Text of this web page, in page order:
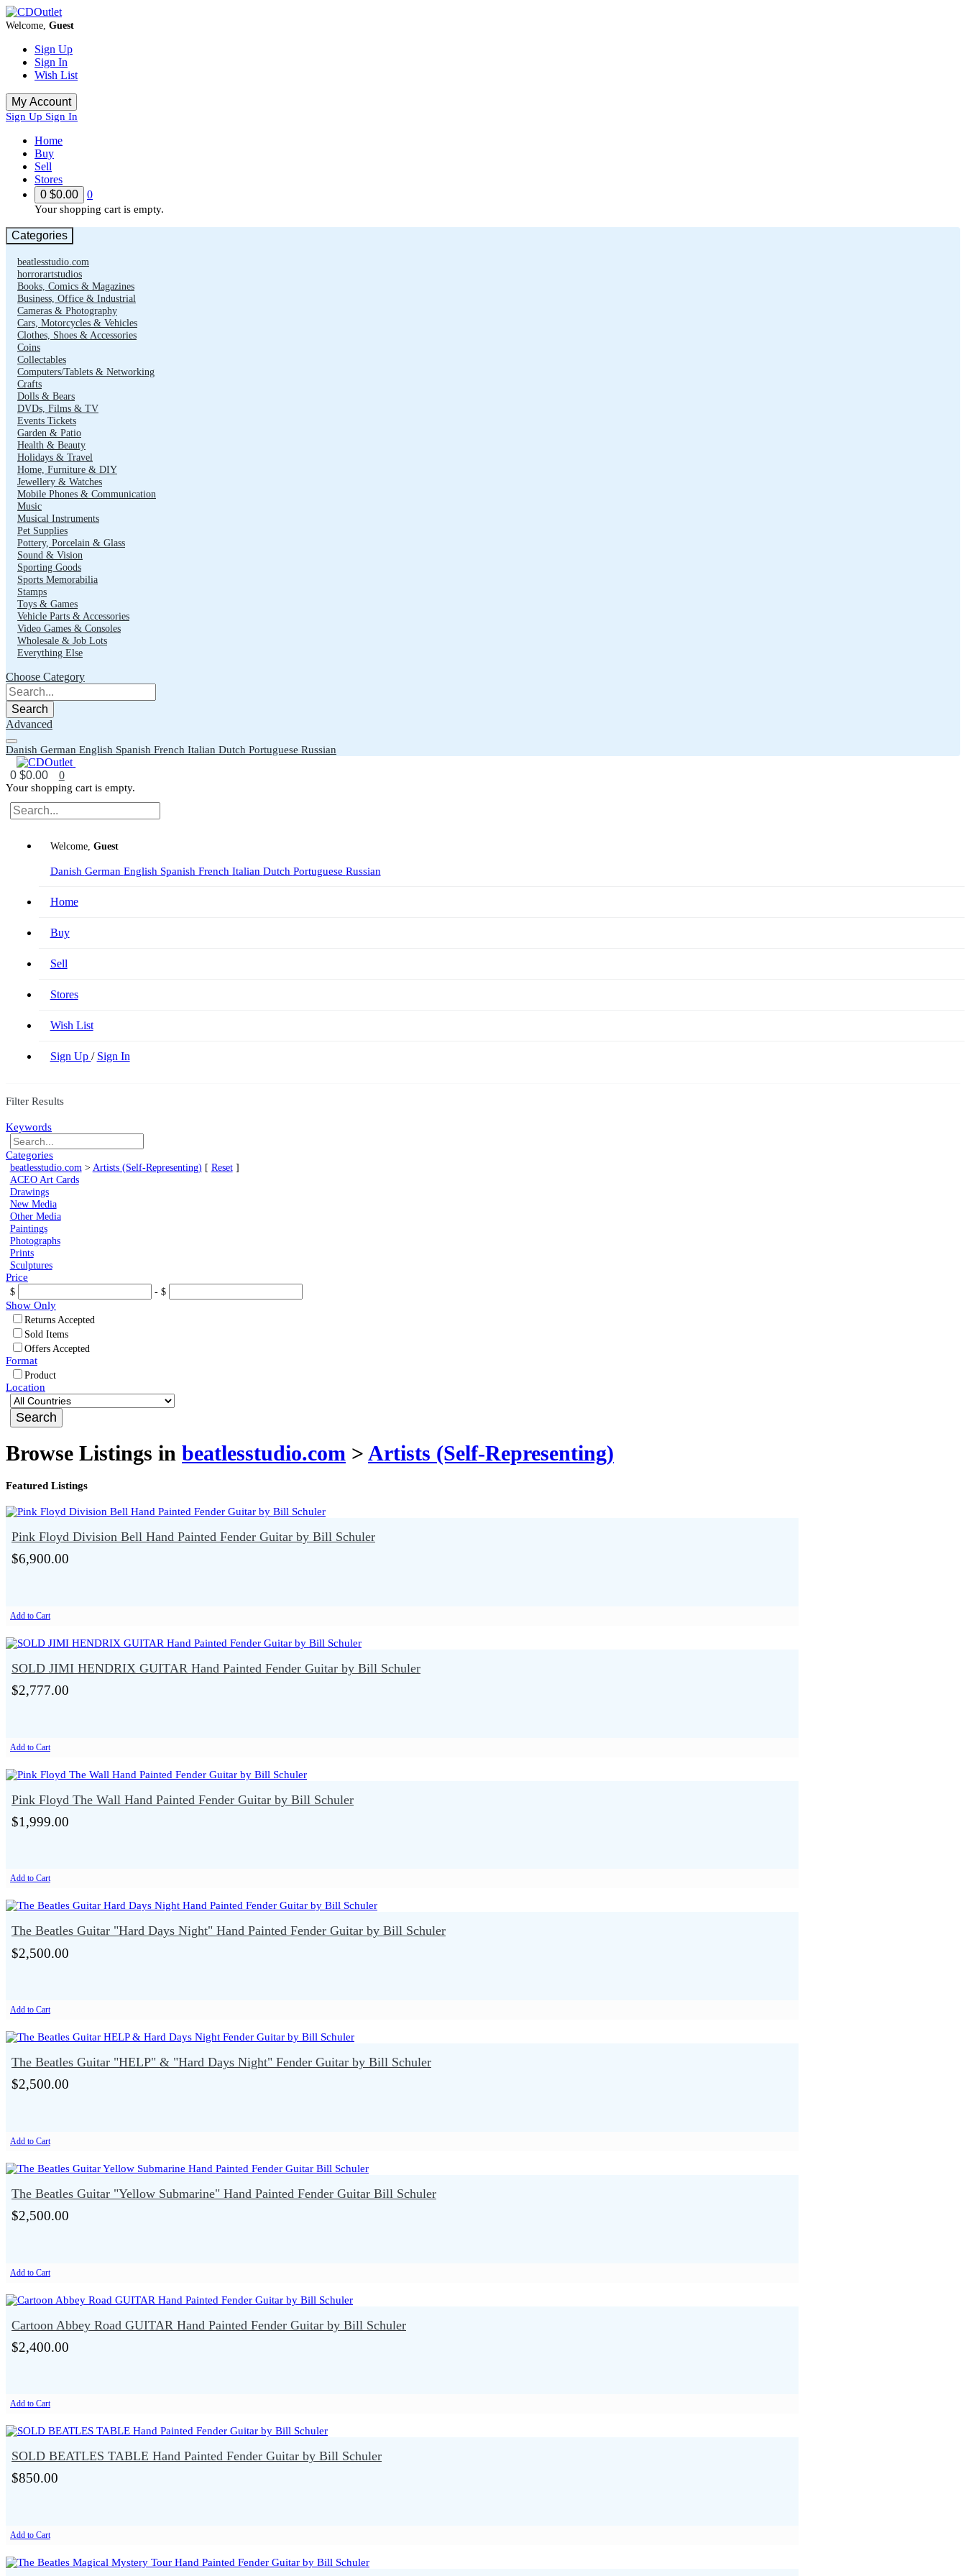
Welcome, Guest
Sign Up
Sign In
Wish List
My Account
Sign Up Sign In
Home
Buy
Sell
Stores
0 $0.00 0
Your shopping cart is empty.
Categories
beatlesstudio.com
horrorartstudios
Books, Comics & Magazines
Business, Office & Industrial
Cameras & Photography
Cars, Motorcycles & Vehicles
Clothes, Shoes & Accessories
Coins
Collectables
Computers/Tablets & Networking
Crafts
Dolls & Bears
DVDs, Films & TV
Events Tickets
Garden & Patio
Health & Beauty
Holidays & Travel
Home, Furniture & DIY
Jewellery & Watches
Mobile Phones & Communication
Music
Musical Instruments
Pet Supplies
Pottery, Porcelain & Glass
Sound & Vision
Sporting Goods
Sports Memorabilia
Stamps
Toys & Games
Vehicle Parts & Accessories
Video Games & Consoles
Wholesale & Job Lots
Everything Else
Choose Category
Search
Advanced
Danish German English Spanish French Italian Dutch Portuguese Russian
0 $0.00 0
Your shopping cart is empty.
Welcome, Guest
Danish German English Spanish French Italian Dutch Portuguese Russian
Home
Buy
Sell
Stores
Wish List
Sign Up / Sign In
Filter Results
Keywords
Categories
beatlesstudio.com > Artists (Self-Representing) [ Reset]
ACEO Art Cards
Drawings
New Media
Other Media
Paintings
Photographs
Prints
Sculptures
Price
$
- $
Show Only
Returns Accepted
Sold Items
Offers Accepted
Format
Product
Location
Browse Listings in beatlesstudio.com > Artists (Self-Representing)
Featured Listings
Pink Floyd Division Bell Hand Painted Fender Guitar by Bill Schuler
$6,900.00
Add to Cart
SOLD JIMI HENDRIX GUITAR Hand Painted Fender Guitar by Bill Schuler
$2,777.00
Add to Cart
Pink Floyd The Wall Hand Painted Fender Guitar by Bill Schuler
$1,999.00
Add to Cart
The Beatles Guitar "Hard Days Night" Hand Painted Fender Guitar by Bill Schuler
$2,500.00
Add to Cart
The Beatles Guitar "HELP" & "Hard Days Night" Fender Guitar by Bill Schuler
$2,500.00
Add to Cart
The Beatles Guitar "Yellow Submarine" Hand Painted Fender Guitar Bill Schuler
$2,500.00
Add to Cart
Cartoon Abbey Road GUITAR Hand Painted Fender Guitar by Bill Schuler
$2,400.00
Add to Cart
SOLD BEATLES TABLE Hand Painted Fender Guitar by Bill Schuler
$850.00
Add to Cart